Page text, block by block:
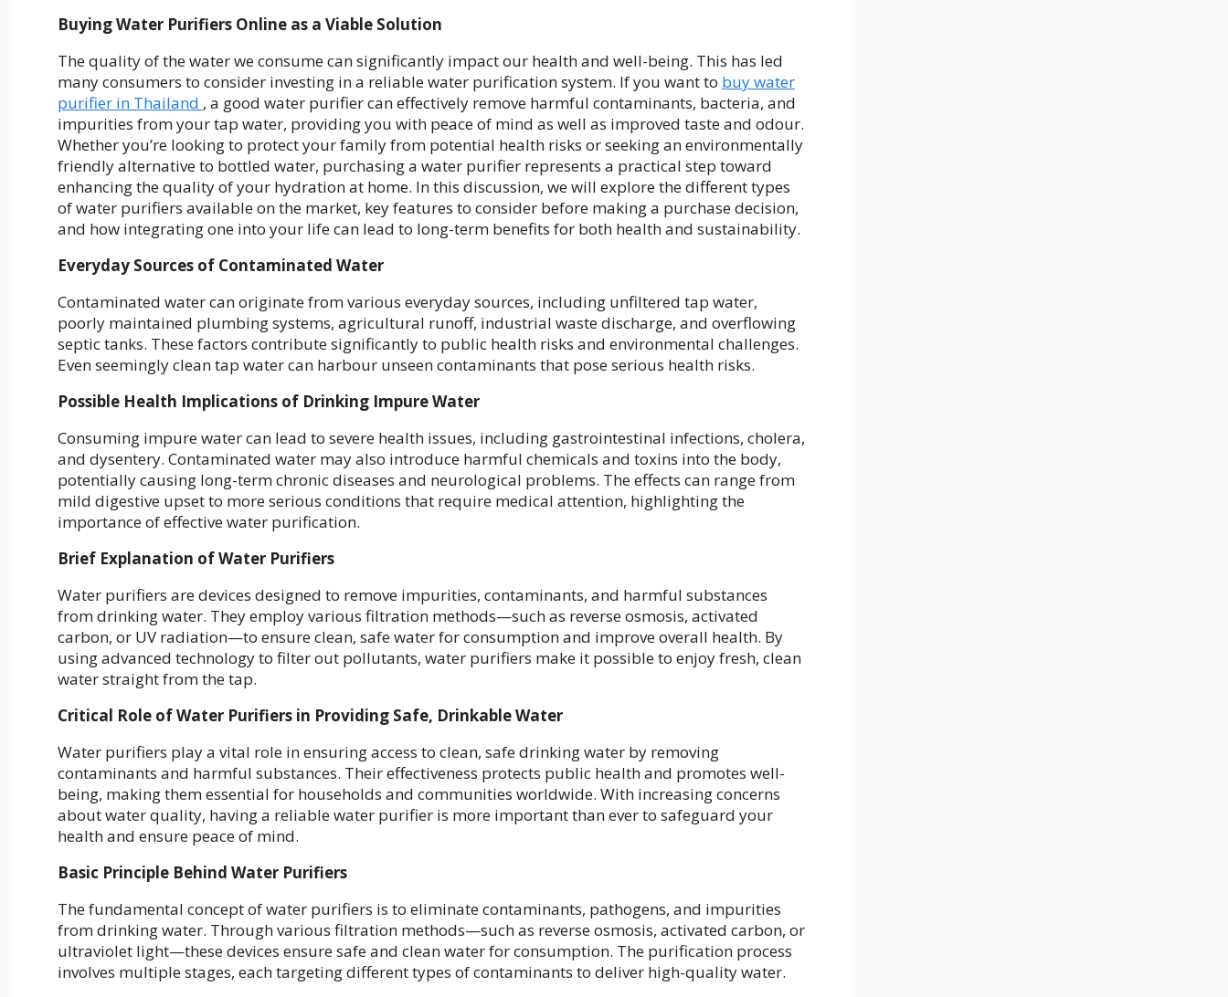
Buying Water Purifiers Online as a Viable Solution
The quality of the water we consume can significantly impact our health and well-being. This has led
many consumers to consider investing in a reliable water purification system. If you want to buy water
purifier in Thailand , a good water purifier can effectively remove harmful contaminants, bacteria, and
impurities from your tap water, providing you with peace of mind as well as improved taste and odour.
Whether you’re looking to protect your family from potential health risks or seeking an environmentally
friendly alternative to bottled water, purchasing a water purifier represents a practical step toward
enhancing the quality of your hydration at home. In this discussion, we will explore the different types
of water purifiers available on the market, key features to consider before making a purchase decision,
and how integrating one into your life can lead to long-term benefits for both health and sustainability.
Everyday Sources of Contaminated Water
Contaminated water can originate from various everyday sources, including unfiltered tap water,
poorly maintained plumbing systems, agricultural runoff, industrial waste discharge, and overflowing
septic tanks. These factors contribute significantly to public health risks and environmental challenges.
Even seemingly clean tap water can harbour unseen contaminants that pose serious health risks.
Possible Health Implications of Drinking Impure Water
Consuming impure water can lead to severe health issues, including gastrointestinal infections, cholera,
and dysentery. Contaminated water may also introduce harmful chemicals and toxins into the body,
potentially causing long-term chronic diseases and neurological problems. The effects can range from
mild digestive upset to more serious conditions that require medical attention, highlighting the
importance of effective water purification.
Brief Explanation of Water Purifiers
Water purifiers are devices designed to remove impurities, contaminants, and harmful substances
from drinking water. They employ various filtration methods—such as reverse osmosis, activated
carbon, or UV radiation—to ensure clean, safe water for consumption and improve overall health. By
using advanced technology to filter out pollutants, water purifiers make it possible to enjoy fresh, clean
water straight from the tap.
Critical Role of Water Purifiers in Providing Safe, Drinkable Water
Water purifiers play a vital role in ensuring access to clean, safe drinking water by removing
contaminants and harmful substances. Their effectiveness protects public health and promotes well-
being, making them essential for households and communities worldwide. With increasing concerns
about water quality, having a reliable water purifier is more important than ever to safeguard your
health and ensure peace of mind.
Basic Principle Behind Water Purifiers
The fundamental concept of water purifiers is to eliminate contaminants, pathogens, and impurities
from drinking water. Through various filtration methods—such as reverse osmosis, activated carbon, or
ultraviolet light—these devices ensure safe and clean water for consumption. The purification process
involves multiple stages, each targeting different types of contaminants to deliver high-quality water.